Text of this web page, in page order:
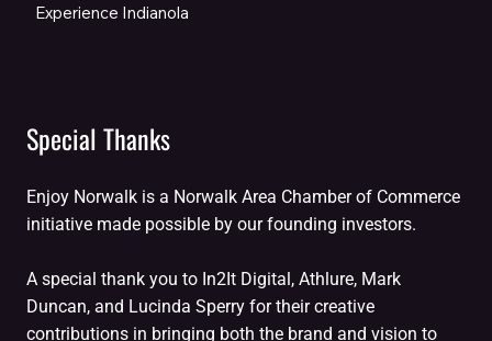
Experience Indianola
Special Thanks
Enjoy Norwalk is a Norwalk Area Chamber of Commerce
initiative made possible by our founding investors.
A special thank you to In2It Digital, Athlure, Mark
Duncan, and Lucinda Sperry for their creative
contributions in bringing both the brand and vision to